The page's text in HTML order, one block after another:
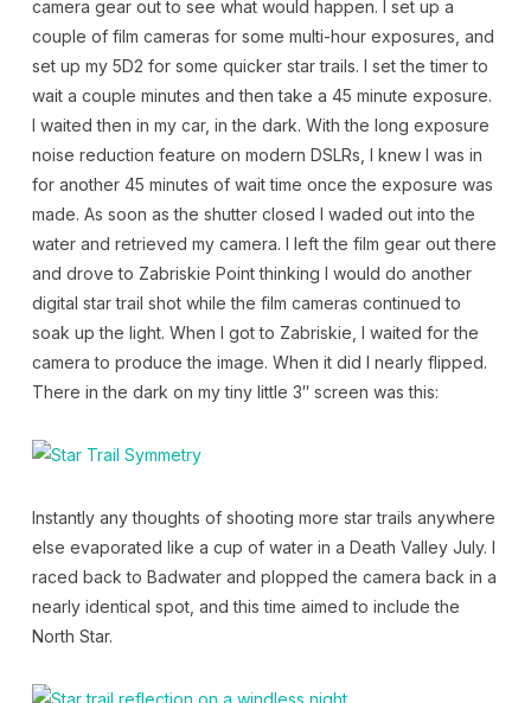
camera gear out to see what would happen. I set up a
couple of film cameras for some multi-hour exposures, and
set up my 5D2 for some quicker star trails. I set the timer to
wait a couple minutes and then take a 45 minute exposure.
I waited then in my car, in the dark. With the long exposure
noise reduction feature on modern DSLRs, I knew I was in
for another 45 minutes of wait time once the exposure was
made. As soon as the shutter closed I waded out into the
water and retrieved my camera. I left the film gear out there
and drove to Zabriskie Point thinking I would do another
digital star trail shot while the film cameras continued to
soak up the light. When I got to Zabriskie, I waited for the
camera to produce the image. When it did I nearly flipped.
There in the dark on my tiny little 3″ screen was this:
Instantly any thoughts of shooting more star trails anywhere
else evaporated like a cup of water in a Death Valley July. I
raced back to Badwater and plopped the camera back in a
nearly identical spot, and this time aimed to include the
North Star.